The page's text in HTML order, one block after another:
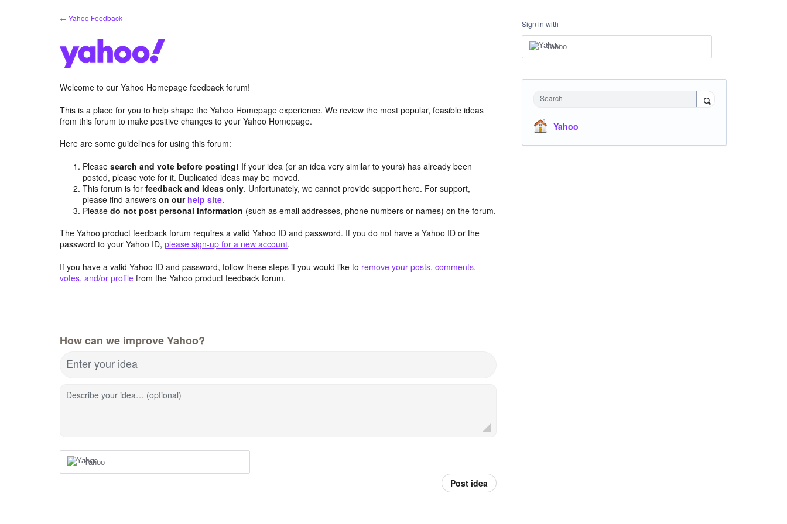
← Yahoo Feedback
Welcome to our Yahoo Homepage feedback forum!
This is a place for you to help shape the Yahoo Homepage experience. We review the most popular, feasible ideas
from this forum to make positive changes to your Yahoo Homepage.
Here are some guidelines for using this forum:
Pleasesearch and vote before posting! If your idea (or an idea very similar to yours) has already been
posted, please vote for it. Duplicated ideas may be moved.
This forum is forfeedback and ideas only. Unfortunately, we cannot provide support here. For support,
please find answerson our help site.
Pleasedo not post personal information (such as email addresses, phone numbers or names) on the forum.
The Yahoo product feedback forum requires a valid Yahoo ID and password. If you do not have a Yahoo ID or the
password to your Yahoo ID, please sign-up for a new account.
If you have a valid Yahoo ID and password, follow these steps if you would like to remove your posts, comments,
votes, and/or profile from the Yahoo product feedback forum.
How can we improve Yahoo?
Enter your idea
Describe your idea… (optional)
Yahoo
Post idea
Sign in with
Yahoo
Search
Yahoo